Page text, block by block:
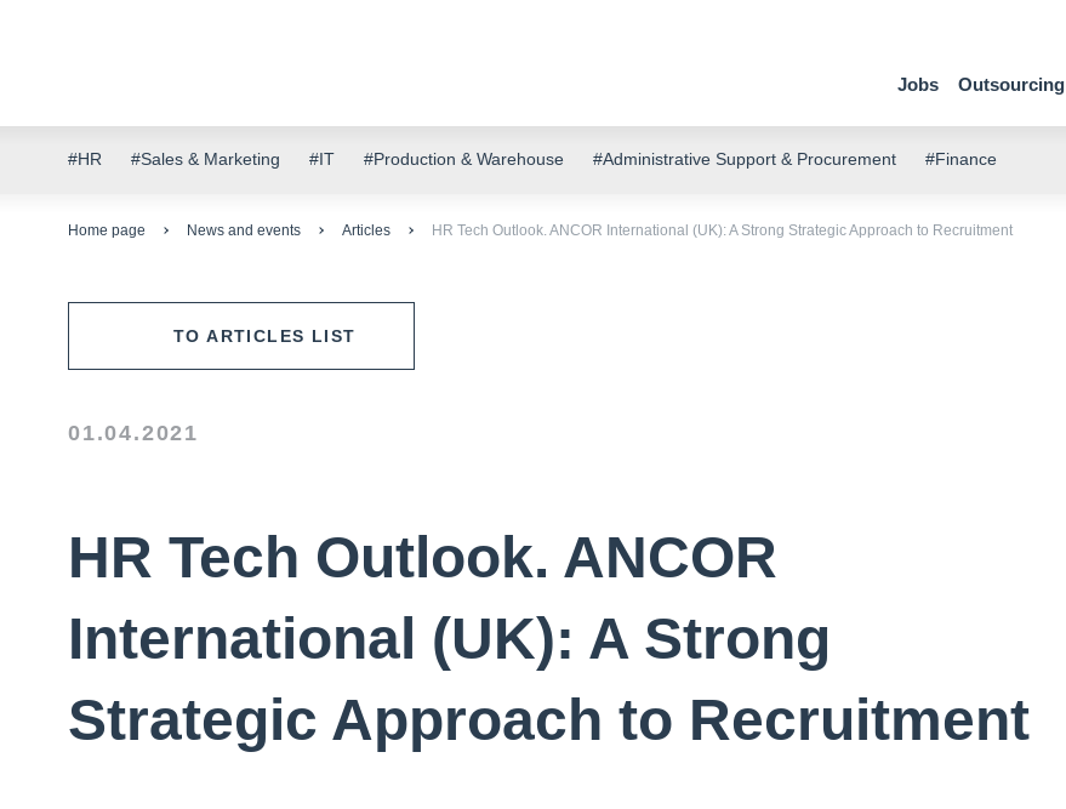
Jobs Outsourcing
#HR #Sales & Marketing #IT #Production & Warehouse #Administrative Support & Procurement #Finance
Home page News and events Articles HR Tech Outlook. ANCOR International (UK): A Strong Strategic Approach to Recruitment
TO ARTICLES LIST
01.04.2021
HR Tech Outlook. ANCOR
International (UK): A Strong
Strategic Approach to Recruitment